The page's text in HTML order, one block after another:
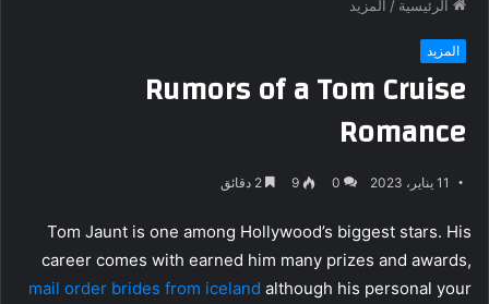
الرئيسية / المزيد
المزيد
Rumors of a Tom Cruise
Romance
11 يناير، 2023 0
9
Tom Jaunt is one among Hollywood’s biggest stars. His
career comes with earned him many prizes and awards,
mail order brides from iceland although his personal your